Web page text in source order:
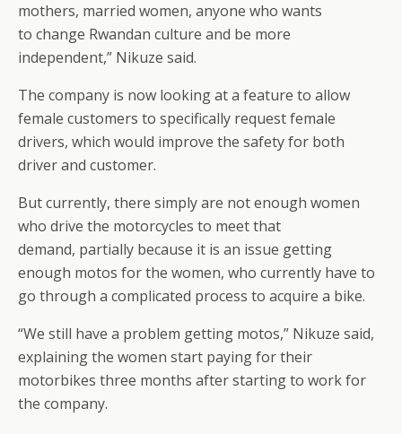
mothers, married women, anyone who wants
to change Rwandan culture and be more
independent,” Nikuze said.
The company is now looking at a feature to allow
female customers to specifically request female
drivers, which would improve the safety for both
driver and customer.
But currently, there simply are not enough women
who drive the motorcycles to meet that
demand, partially because it is an issue getting
enough motos for the women, who currently have to
go through a complicated process to acquire a bike.
“We still have a problem getting motos,” Nikuze said,
explaining the women start paying for their
motorbikes three months after starting to work for
the company.